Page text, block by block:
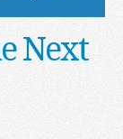
Next